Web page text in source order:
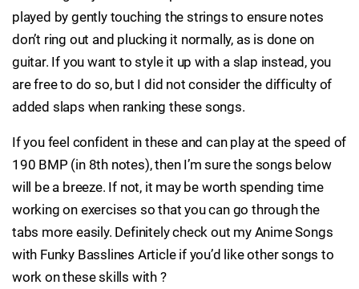
played by gently touching the strings to ensure notes
don’t ring out and plucking it normally, as is done on
guitar. If you want to style it up with a slap instead, you
are free to do so, but I did not consider the difficulty of
added slaps when ranking these songs.
If you feel confident in these and can play at the speed of
190 BMP (in 8th notes), then I’m sure the songs below
will be a breeze. If not, it may be worth spending time
working on exercises so that you can go through the
tabs more easily. Definitely check out my Anime Songs
with Funky Basslines Article if you’d like other songs to
work on these skills with ?